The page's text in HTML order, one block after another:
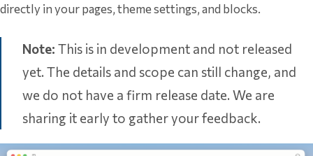
directly in your pages, theme settings, and blocks.
Note: This is in development and not released
yet. The details and scope can still change, and
we do not have a firm release date. We are
sharing it early to gather your feedback.